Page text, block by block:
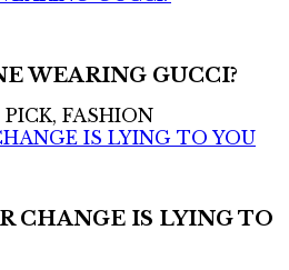
WEARING GUCCI?
FASHION
IS LYING TO YOU
CHANGE IS LYING TO